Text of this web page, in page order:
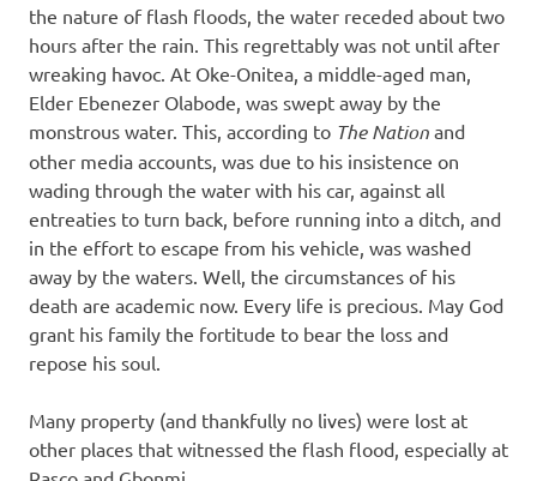
the nature of flash floods, the water receded about two
hours after the rain. This regrettably was not until after
wreaking havoc. At Oke-Onitea, a middle-aged man,
Elder Ebenezer Olabode, was swept away by the
monstrous water. This, according to The Nation and
other media accounts, was due to his insistence on
wading through the water with his car, against all
entreaties to turn back, before running into a ditch, and
in the effort to escape from his vehicle, was washed
away by the waters. Well, the circumstances of his
death are academic now. Every life is precious. May God
grant his family the fortitude to bear the loss and
repose his soul.
Many property (and thankfully no lives) were lost at
other places that witnessed the flash flood, especially at